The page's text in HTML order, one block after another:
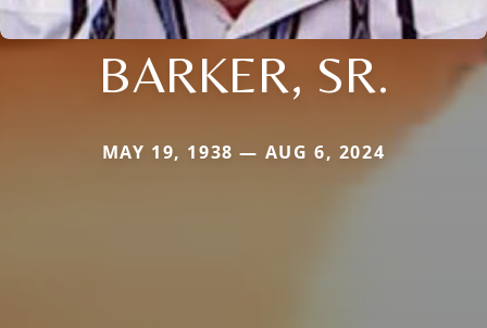
BARKER, SR.
MAY 19, 1938 — AUG 6, 2024